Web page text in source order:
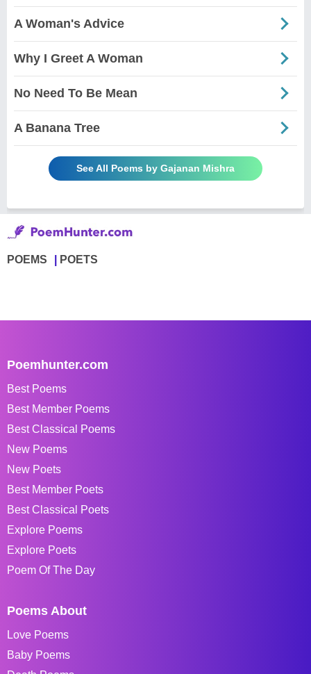
A Woman's Advice
Why I Greet A Woman
No Need To Be Mean
A Banana Tree
See All Poems by Gajanan Mishra
POEMS POETS
Poemhunter.com
Best Poems
Best Member Poems
Best Classical Poems
New Poems
New Poets
Best Member Poets
Best Classical Poets
Explore Poems
Explore Poets
Poem Of The Day
Poems About
Love Poems
Baby Poems